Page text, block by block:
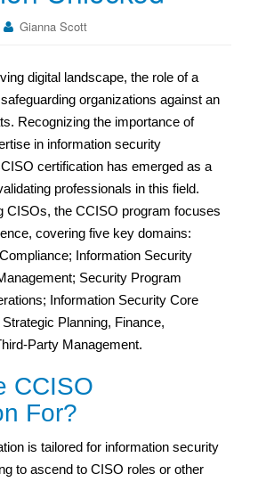
Gianna Scott
digital landscape, the role of a
organizations against an
Recognizing the importance of
in information security
certification has emerged as a
professionals in this field.
CISOs, the CCISO program focuses
covering five key domains:
Information Security
Security Program
Information Security Core
Planning, Finance,
Party Management.
CCISO
For?
is tailored for information security
to ascend to CISO roles or other